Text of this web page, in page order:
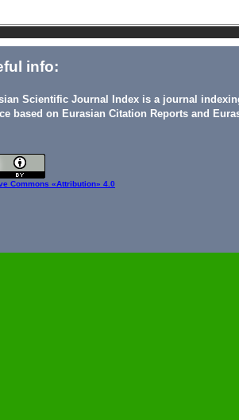
info:
Scientific Journal Index is a journal
based on Eurasian Citation Reports and
Commons «Attribution» 4.0